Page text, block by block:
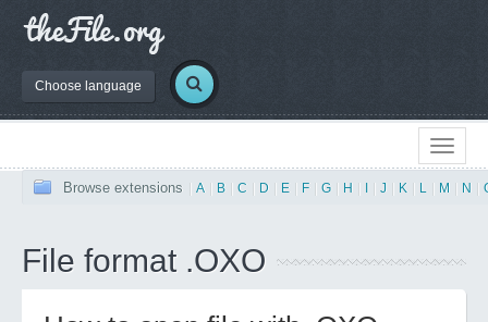
Choose language
Browse extensions A B C D E F G H J K L M N
File format .OXO